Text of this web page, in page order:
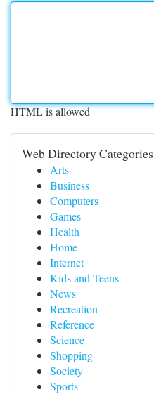
HTML is allowed
Web Directory Categories
Arts
Business
Computers
Games
Health
Home
Internet
Kids and Teens
News
Recreation
Reference
Science
Shopping
Society
Sports